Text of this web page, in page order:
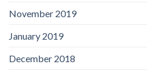
November 2019
January 2019
December 2018